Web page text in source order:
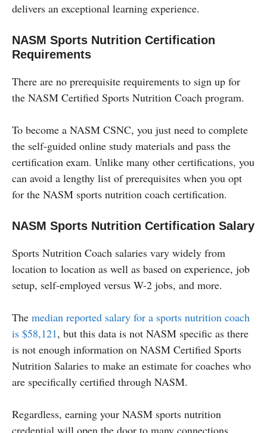
delivers an exceptional learning experience.
NASM Sports Nutrition Certification
Requirements
There are no prerequisite requirements to sign up for
the NASM Certified Sports Nutrition Coach program.
To become a NASM CSNC, you just need to complete
the self-guided online study materials and pass the
certification exam. Unlike many other certifications, you
can avoid a lengthy list of prerequisites when you opt
for the NASM sports nutrition coach certification.
NASM Sports Nutrition Certification Salary
Sports Nutrition Coach salaries vary widely from
location to location as well as based on experience, job
setup, self-employed versus W-2 jobs, and more.
The median reported salary for a sports nutrition coach
is $58,121, but this data is not NASM specific as there
is not enough information on NASM Certified Sports
Nutrition Salaries to make an estimate for coaches who
are specifically certified through NASM.
Regardless, earning your NASM sports nutrition
credential will open the door to many connections,